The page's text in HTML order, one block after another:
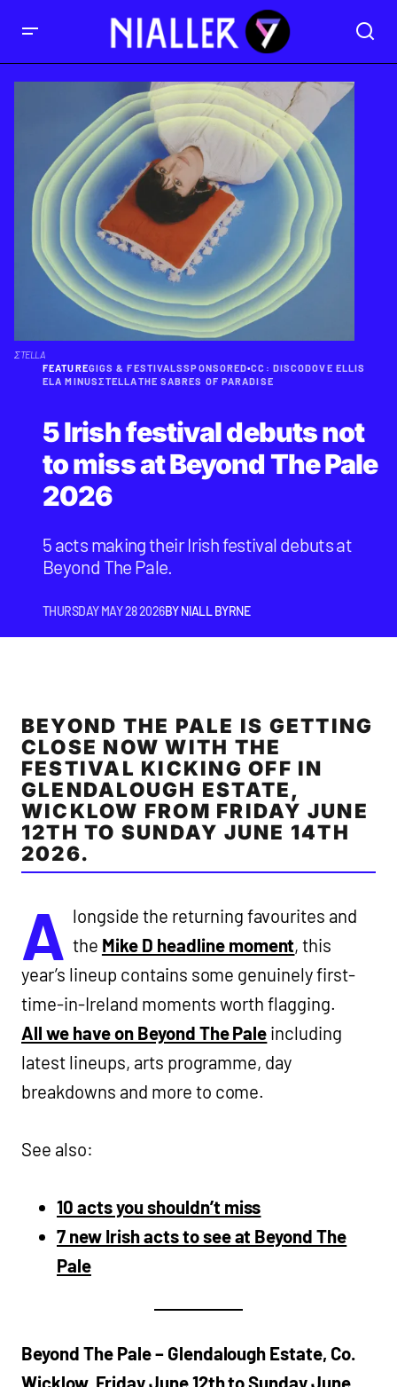
ΣTELLA
FEATUREGIGS & FESTIVALSSPONSORED•CC: DISCODOVE ELLIS
ELA MINUSΣTELLATHE SABRES OF PARADISE
5 Irish festival debuts not
to miss at Beyond The Pale
2026
5 acts making their Irish festival debuts at
Beyond The Pale.
THURSDAY MAY 28 2026BYNIALL BYRNE
BEYOND THE PALE IS GETTING
CLOSE NOW WITH THE
FESTIVAL KICKING OFF IN
GLENDALOUGH ESTATE,
WICKLOW FROM FRIDAY JUNE
12TH TO SUNDAY JUNE 14TH
2026.
A longside the returning favourites and
the Mike D headline moment, this
year’s lineup contains some genuinely first-
time-in-Ireland moments worth flagging.
All we have on Beyond The Pale including
latest lineups, arts programme, day
breakdowns and more to come.
See also:
10 acts you shouldn’t miss
7 new Irish acts to see at Beyond The
Pale
Beyond The Pale – Glendalough Estate, Co.
Wicklow, Friday June 12th to Sunday June